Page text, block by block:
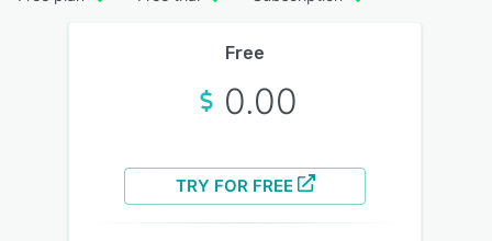
Free
0.00
TRY FOR FREE